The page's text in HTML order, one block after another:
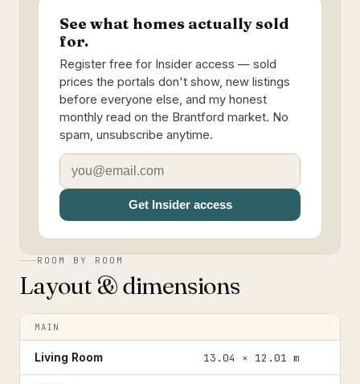
See what homes actually sold
for.
Register free for Insider access — sold
prices the portals don't show, new listings
before everyone else, and my honest
monthly read on the Brantford market. No
spam, unsubscribe anytime.
Get Insider access
ROOM BY ROOM
Layout & dimensions
MAIN
Living Room 13.04 × 12.01 m